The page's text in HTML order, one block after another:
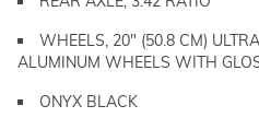
WHEELS, 20" (50.8 CM)
ALUMINUM WHEELS WITH
ONYX BLACK